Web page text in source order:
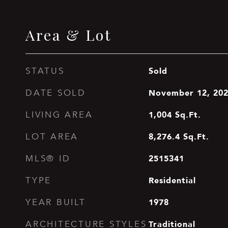
Area & Lot
STATUS Sold
DATE SOLD November 12,
LIVING AREA 1,004 Sq.Ft.
LOT AREA 8,276.4 Sq.Ft.
MLS® ID 2515341
TYPE Residential
YEAR BUILT 1978
ARCHITECTURE STYLES Traditional